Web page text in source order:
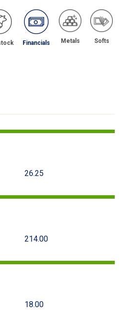
Financials Metals Softs
26.25
214.00
18.00